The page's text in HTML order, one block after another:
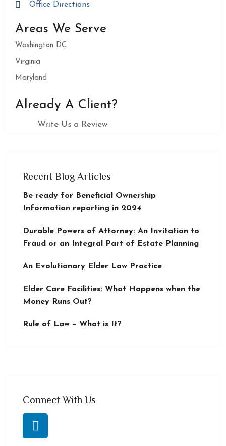
Office Directions
Areas We Serve
Washington DC
Virginia
Maryland
Already A Client?
Write Us a Review
Recent Blog Articles
Be ready for Beneficial Ownership
Information reporting in 2024
Durable Powers of Attorney: An Invitation to
Fraud or an Integral Part of Estate Planning
An Evolutionary Elder Law Practice
Elder Care Facilities: What Happens when the
Money Runs Out?
Rule of Law – What is It?
Connect With Us